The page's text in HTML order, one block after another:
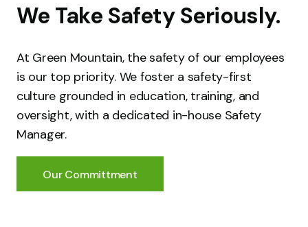
We Take Safety Seriously.
At Green Mountain, the safety of our employees
is our top priority. We foster a safety-first
culture grounded in education, training, and
oversight, with a dedicated in-house Safety
Manager.
Our Committment